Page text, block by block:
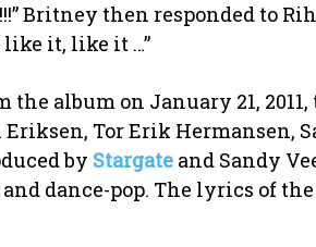
Britney then responded to
like it, like it …”
album on January 21,
Tor Erik Hermansen,
by Stargate and Sandy
dance-pop. The lyrics of